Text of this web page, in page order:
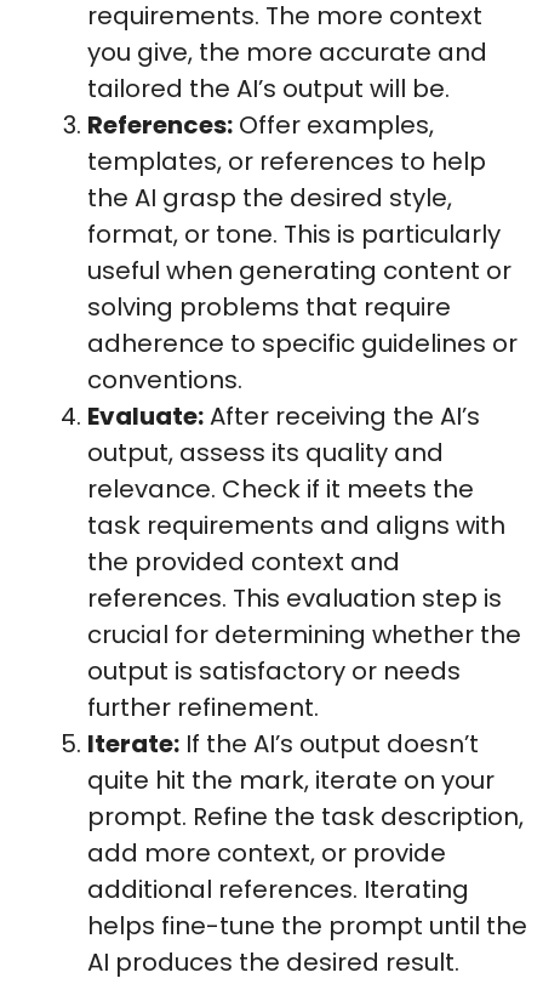
requirements. The more context
you give, the more accurate and
tailored the AI’s output will be.
References: Offer examples,
templates, or references to help
the AI grasp the desired style,
format, or tone. This is particularly
useful when generating content or
solving problems that require
adherence to specific guidelines or
conventions.
Evaluate:After receiving the AI’s
output, assess its quality and
relevance. Check if it meets the
task requirements and aligns with
the provided context and
references. This evaluation step is
crucial for determining whether the
output is satisfactory or needs
further refinement.
Iterate: If the AI’s output doesn’t
quite hit the mark, iterate on your
prompt. Refine the task description,
add more context, or provide
additional references. Iterating
helps fine-tune the prompt until the
AI produces the desired result.